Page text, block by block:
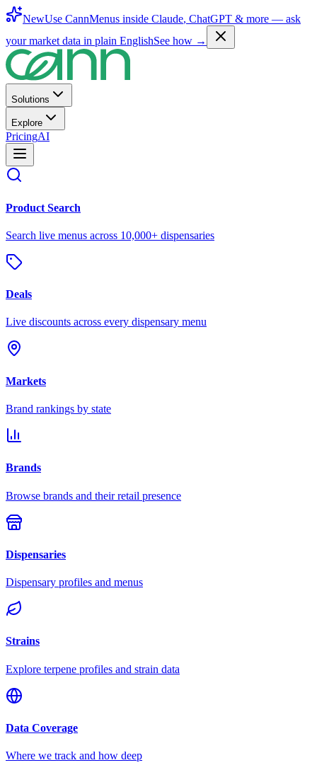
NewUse CannMenus inside Claude, ChatGPT & more — ask
your market data in plain EnglishSee how →
Solutions
Explore
PricingAI
Product Search
Search live menus across 10,000+ dispensaries
Deals
Live discounts across every dispensary menu
Markets
Brand rankings by state
Brands
Browse brands and their retail presence
Dispensaries
Dispensary profiles and menus
Strains
Explore terpene profiles and strain data
Data Coverage
Where we track and how deep